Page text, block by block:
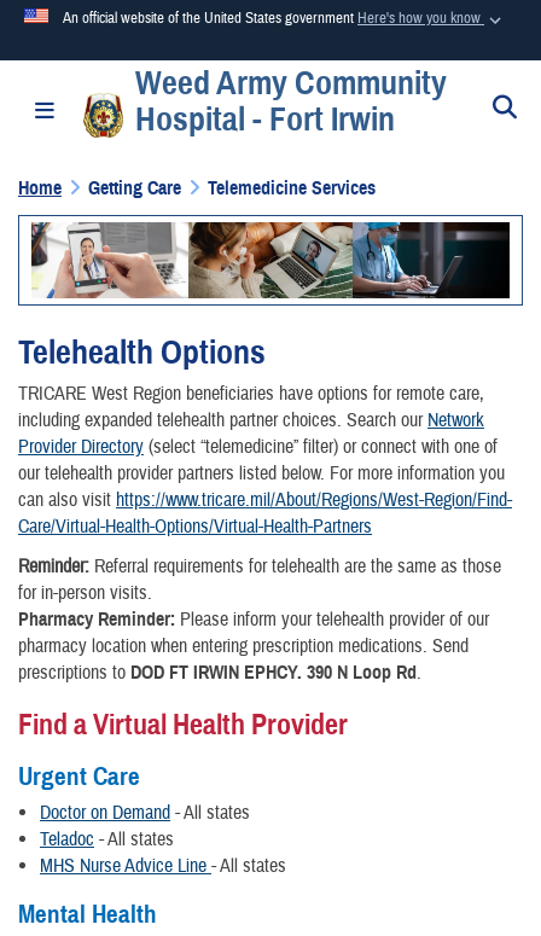
An official website of the United States government Here's how you know
Official websites use .mil
A.mil
website belongs to an official U.S. Department of
Secure .mil websites use HTTPS
Alock ( )orhttps://means you’ve safely connected to the
.mil website. Share sensitive information only on official,
Toggle navigation
Weed Army Community
Hospital - Fort Irwin
Home Getting Care Telemedicine Services
Telehealth Options
TRICARE West Region beneficiaries have options for remote care,
including expanded telehealth partner choices. Search our Network
Provider Directory (select “telemedicine” filter) or connect with one of
our telehealth provider partners listed below. For more information you
can also visit https://www.tricare.mil/About/Regions/West-Region/Find-
Care/Virtual-Health-Options/Virtual-Health-Partners
Reminder: Referral requirements for telehealth are the same as those
for in-person visits.
Pharmacy Reminder: Please inform your telehealth provider of our
pharmacy location when entering prescription medications. Send
prescriptions to DOD FT IRWIN EPHCY. 390 N Loop Rd.
Find a Virtual Health Provider
Urgent Care
Doctor on Demand - All states
Teladoc - All states
MHS Nurse Advice Line - All states
Mental Health